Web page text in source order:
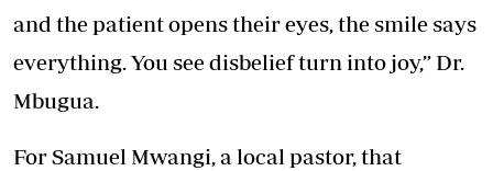
and the patient opens their eyes, the smile says
everything. You see disbelief turn into joy,” Dr.
Mbugua.
For Samuel Mwangi, a local pastor, that